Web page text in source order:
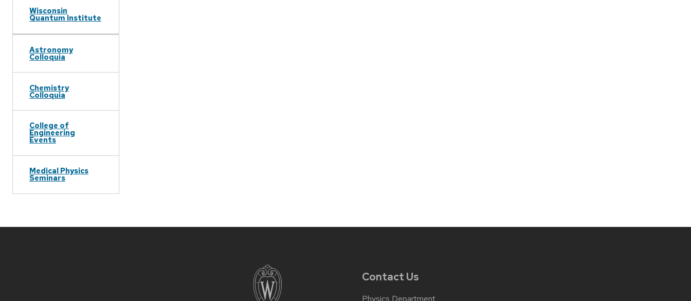
Wisconsin
Quantum Institute
Astronomy
Colloquia
Chemistry
Colloquia
College of
Engineering
Events
Medical Physics
Seminars
Contact Us
Physics Department